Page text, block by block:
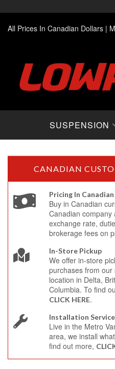
All Prices In Canadian Dollars |
SUSPENSION
CANADIAN
Pricing In
Buy in Canadian
Canadian company
exchange rate,
brokerage fees on
In-Store Pickup
We offer in-store
purchases from our
location in Delta,
Columbia. To find
CLICK HERE.
Installation
Live in the Metro
area, we install
find out more,